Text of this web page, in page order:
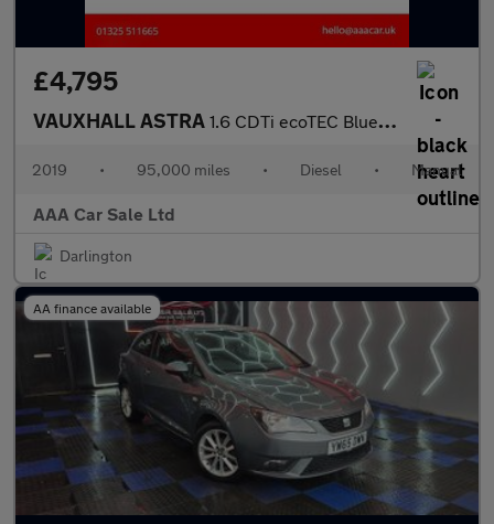
£4,795
VAUXHALL ASTRA 1.6 CDTi ecoTEC BlueInjection Tech Line Nav Hatchback 5dr Diesel
2019 • 95,000 miles • Diesel • Manual
AAA Car Sale Ltd
Darlington
AA finance available